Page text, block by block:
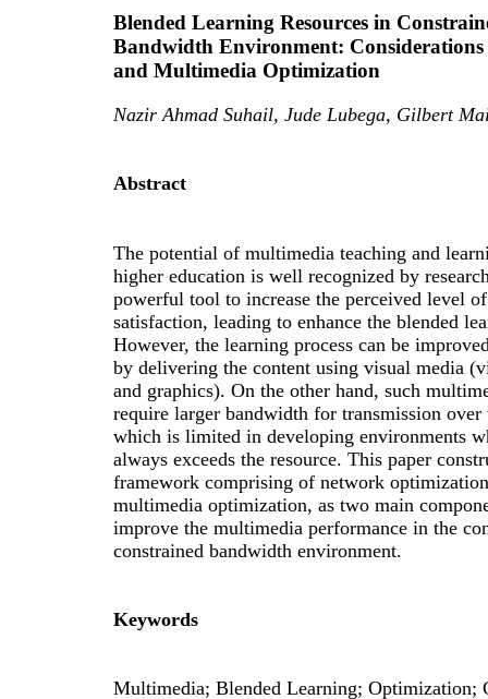
Blended Learning Resources in
Bandwidth Environment:
and Multimedia Optimization
Nazir Ahmad Suhail, Jude Lubega, Gilbert
Abstract
The potential of multimedia teaching and
higher education is well recognized by
powerful tool to increase the perceived level
satisfaction, leading to enhance the blended
However, the learning process can be
by delivering the content using visual media
and graphics). On the other hand, such
require larger bandwidth for transmission over
which is limited in developing environments
always exceeds the resource. This paper
framework comprising of network
multimedia optimization, as two main
improve the multimedia performance in the
constrained bandwidth environment.
Keywords
Multimedia; Blended Learning; Optimization;